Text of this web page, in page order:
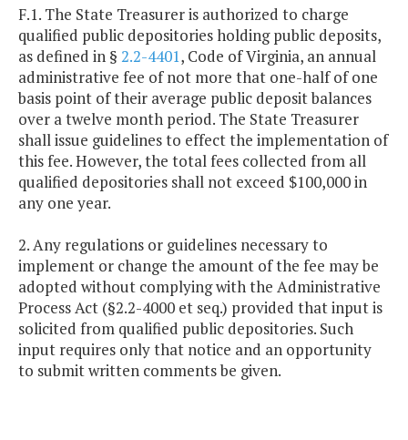
F.1. The State Treasurer is authorized to charge
qualified public depositories holding public deposits,
as defined in § 2.2-4401, Code of Virginia, an annual
administrative fee of not more that one-half of one
basis point of their average public deposit balances
over a twelve month period. The State Treasurer
shall issue guidelines to effect the implementation of
this fee. However, the total fees collected from all
qualified depositories shall not exceed $100,000 in
any one year.
2. Any regulations or guidelines necessary to
implement or change the amount of the fee may be
adopted without complying with the Administrative
Process Act (§2.2-4000 et seq.) provided that input is
solicited from qualified public depositories. Such
input requires only that notice and an opportunity
to submit written comments be given.